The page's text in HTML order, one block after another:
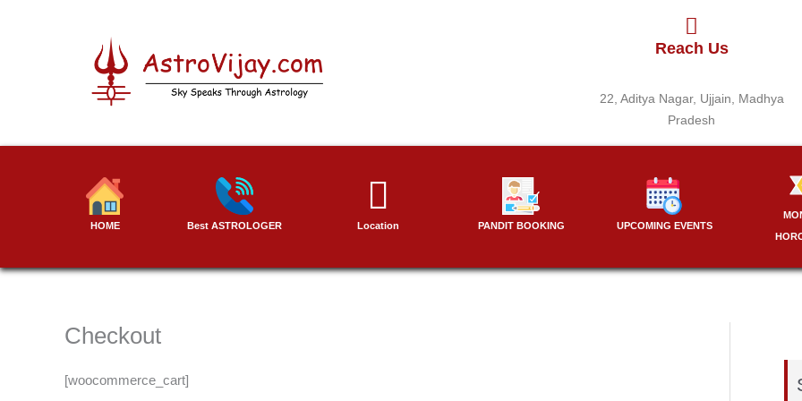
Reach Us
22, Aditya Nagar, Ujjain, Madhya
Pradesh
HOME Best ASTROLOGER Location PANDIT BOOKING UPCOMING EVENTS
Checkout
[woocommerce_cart]